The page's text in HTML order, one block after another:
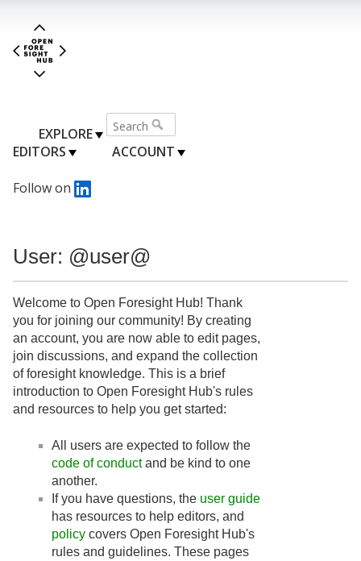
EXPLORE
EDITORS
ACCOUNT
Follow on
User: @user@
Welcome to Open Foresight Hub! Thank
you for joining our community! By creating
an account, you are now able to edit pages,
join discussions, and expand the collection
of foresight knowledge. This is a brief
introduction to Open Foresight Hub's rules
and resources to help you get started:
All users are expected to follow the
code of conductand be kind to one
another.
If you have questions, the user guide
has resources to help editors, and
policy covers Open Foresight Hub's
rules and guidelines. These pages